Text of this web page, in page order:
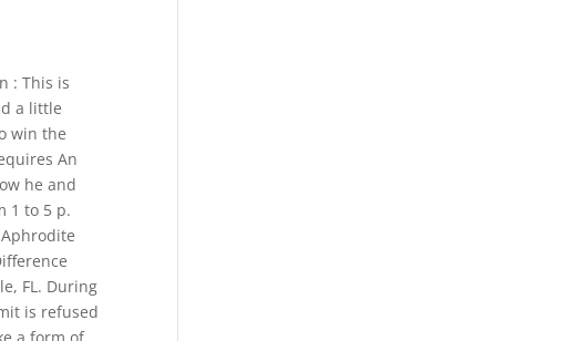
: This is
a little
win the
An
he and
1 to 5 p.
FL. During
is refused